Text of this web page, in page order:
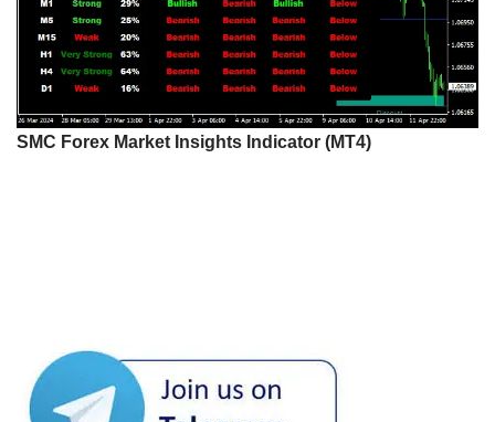
SMC Forex Market Insights Indicator (MT4)